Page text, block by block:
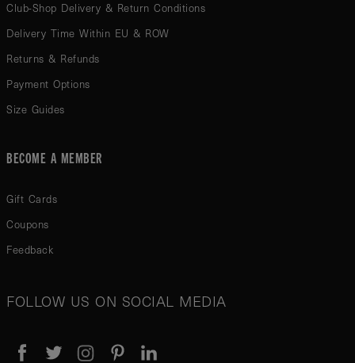
Club-Shop Delivery & Return Conditions
Delivery Time Within EU & ROW
Returns & Refunds
Payment Options
Size Guides
BECOME A MEMBER
Gift Cards
Coupons
Feedback
FOLLOW US ON SOCIAL MEDIA